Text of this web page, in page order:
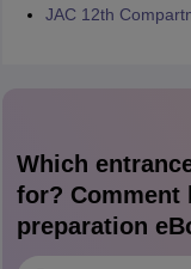
JAC 12th
Which
for? Comment
preparation